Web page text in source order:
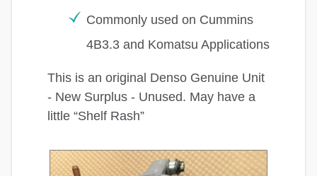
Commonly used on Cummins
4B3.3 and Komatsu Applications
This is an original Denso Genuine Unit
- New Surplus - Unused. May have a
little “Shelf Rash”